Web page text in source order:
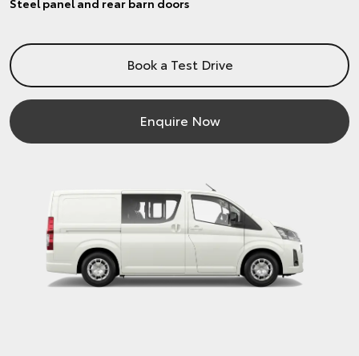
Steel panel and rear barn doors
Book a Test Drive
Enquire Now